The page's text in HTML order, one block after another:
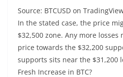
Source: BTCUSD on
In the stated case, the price
$32,500 zone. Any more
price towards the $32,200
supports sits near the $31,200
Fresh Increase in BTC?